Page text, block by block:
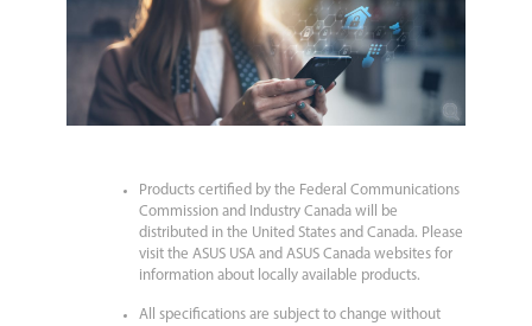
Products certified by the Federal Communications
Commission and Industry Canada will be
distributed in the United States and Canada. Please
visit the ASUS USA and ASUS Canada websites for
information about locally available products.
All specifications are subject to change without